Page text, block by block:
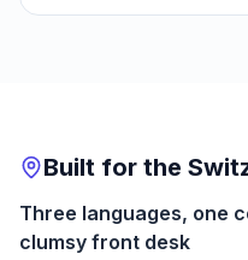
Built for the
Three languages, one
clumsy front desk